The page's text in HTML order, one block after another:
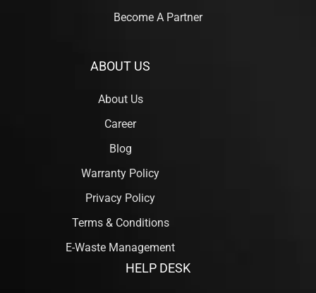
Become A Partner
ABOUT US
About Us
Career
Blog
Warranty Policy
Privacy Policy
Terms & Conditions
E-Waste Management
HELP DESK